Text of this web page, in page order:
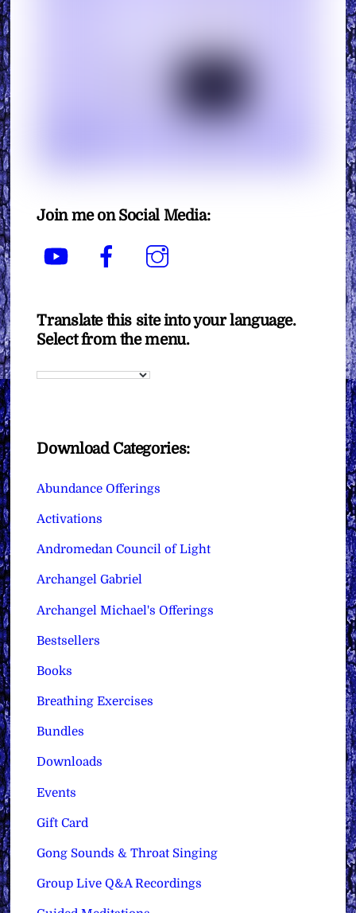
Join me on Social Media:
YouTube Facebook
Translate this site into your language.
Select from the menu.
Download Categories:
Abundance Offerings
Activations
Andromedan Council of Light
Archangel Gabriel
Archangel Michael's Offerings
Bestsellers
Books
Breathing Exercises
Bundles
Downloads
Events
Gift Card
Gong Sounds & Throat Singing
Group Live Q&A Recordings